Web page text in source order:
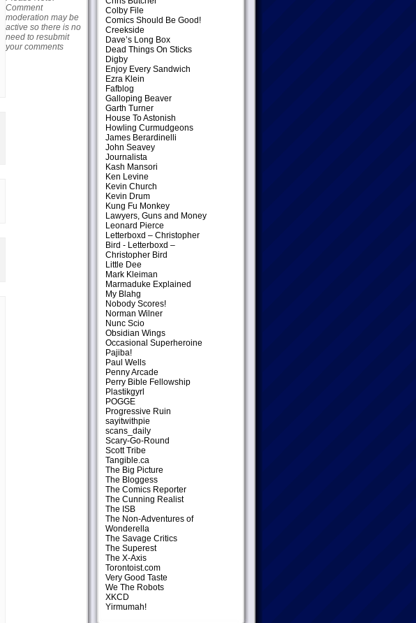
Comment
moderation may be
active so there is no
need to resubmit
your comments
Colby File
Comics Should Be Good!
Creekside
Dave’s Long Box
Dead Things On Sticks
Digby
Enjoy Every Sandwich
Ezra Klein
Fafblog
Galloping Beaver
Garth Turner
House To Astonish
Howling Curmudgeons
James Berardinelli
John Seavey
Journalista
Kash Mansori
Ken Levine
Kevin Church
Kevin Drum
Kung Fu Monkey
Lawyers, Guns and Money
Leonard Pierce
Letterboxd – Christopher
Bird - Letterboxd –
Christopher Bird
Little Dee
Mark Kleiman
Marmaduke Explained
My Blahg
Nobody Scores!
Norman Wilner
Nunc Scio
Obsidian Wings
Occasional Superheroine
Pajiba!
Paul Wells
Penny Arcade
Perry Bible Fellowship
Plastikgyrl
POGGE
Progressive Ruin
sayitwithpie
scans_daily
Scary-Go-Round
Scott Tribe
Tangible.ca
The Big Picture
The Bloggess
The Comics Reporter
The Cunning Realist
The ISB
The Non-Adventures of
Wonderella
The Savage Critics
The Superest
The X-Axis
Torontoist.com
Very Good Taste
We The Robots
XKCD
Yirmumah!